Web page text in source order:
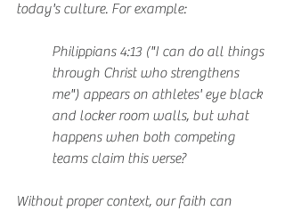
today's culture. For example:
Philippians 4:13 ("I can do all things
through Christ who strengthens
me") appears on athletes' eye black
and locker room walls, but what
happens when both competing
teams claim this verse?
Without proper context, our faith can